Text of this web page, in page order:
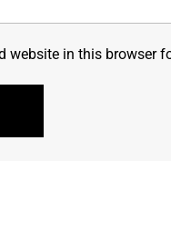
website in this browser